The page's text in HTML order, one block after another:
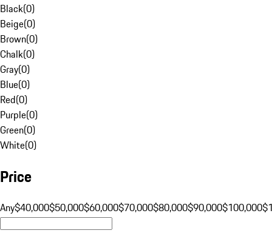
Black(0)
Beige(0)
Brown(0)
Chalk(0)
Gray(0)
Blue(0)
Red(0)
Purple(0)
Green(0)
White(0)
Price
Any$40,000$50,000$60,000$70,000$80,000$90,000$100,000